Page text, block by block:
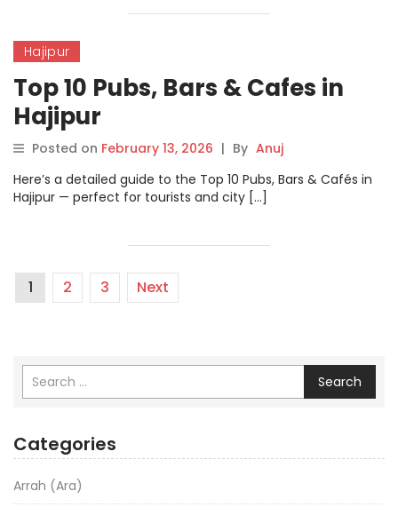
Hajipur
Top 10 Pubs, Bars & Cafes in
Hajipur
Posted on February 13, 2026 | By Anuj
Here’s a detailed guide to the Top 10 Pubs, Bars & Cafés in
Hajipur — perfect for tourists and city […]
1 2 3 Next
Search
Categories
Arrah (Ara)